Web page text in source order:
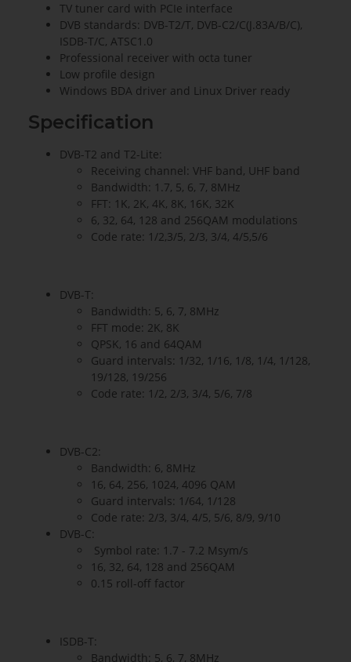
TV tuner card with PCIe interface
DVB standards: DVB-T2/T, DVB-C2/C(J.83A/B/C),
ISDB-T/C, ATSC1.0
Professional receiver with octa tuner
Low profile design
Windows BDA driver and Linux Driver ready
Specification
DVB-T2 and T2-Lite:
Receiving channel: VHF band, UHF band
Bandwidth: 1.7, 5, 6, 7, 8MHz
FFT: 1K, 2K, 4K, 8K, 16K, 32K
6, 32, 64, 128 and 256QAM modulations
Code rate: 1/2,3/5, 2/3, 3/4, 4/5,5/6
DVB-T:
Bandwidth: 5, 6, 7, 8MHz
FFT mode: 2K, 8K
QPSK, 16 and 64QAM
Guard intervals: 1/32, 1/16, 1/8, 1/4, 1/128,
19/128, 19/256
Code rate: 1/2, 2/3, 3/4, 5/6, 7/8
DVB-C2:
Bandwidth: 6, 8MHz
16, 64, 256, 1024, 4096 QAM
Guard intervals: 1/64, 1/128
Code rate: 2/3, 3/4, 4/5, 5/6, 8/9, 9/10
DVB-C:
Symbol rate: 1.7 - 7.2 Msym/s
16, 32, 64, 128 and 256QAM
0.15 roll-off factor
ISDB-T:
Bandwidth: 5, 6, 7, 8MHz